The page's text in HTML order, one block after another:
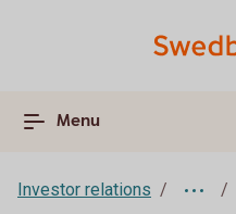
Menu
Investor relations